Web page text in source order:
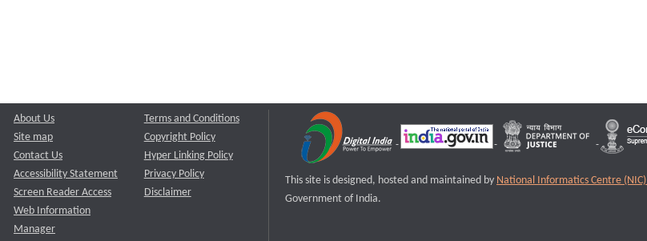
About Us
Site map
Contact Us
Accessibility Statement
Screen Reader Access
Web Information
Manager
Terms and Conditions
Copyright Policy
Hyper Linking Policy
Privacy Policy
Disclaimer
This site is designed, hosted and maintained by National Informatics Centre (NIC)
Government of India.